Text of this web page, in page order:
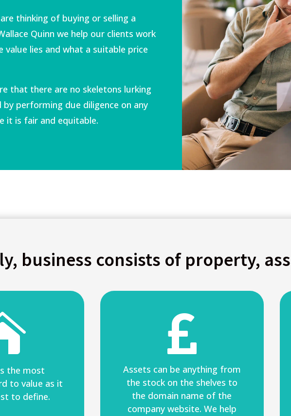
thinking of buying or selling a
Quinn we help our clients work
value lies and what a suitable price
that there are no skeletons lurking
by performing due diligence on any
it is fair and equitable.
business consists of property,
the most
to value as it
to define.

Assets can be anything from
the stock on the shelves to
the domain name of the
company website. We help